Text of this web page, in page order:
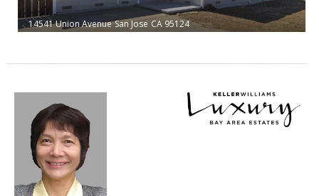
14541 Union Avenue San Jose CA 95124